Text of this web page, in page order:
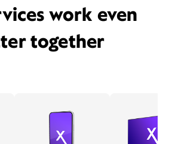
work even
together